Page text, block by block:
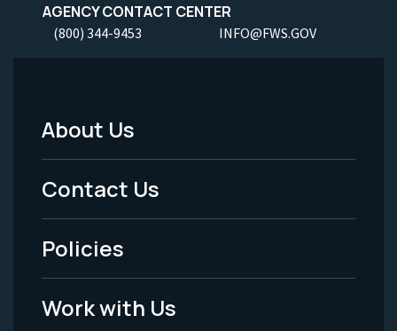
AGENCY CONTACT CENTER
(800) 344-9453 INFO@FWS.GOV
Footer
Menu
-
Legal
About Us
Contact Us
Policies
Work with Us